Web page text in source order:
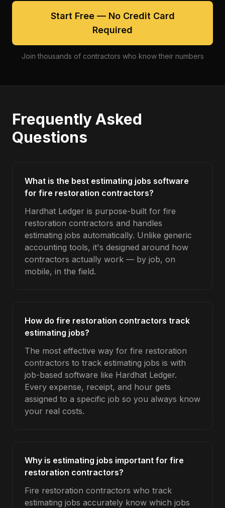
Start Free — No Credit Card
Required
Join thousands of contractors who know their numbers
Frequently Asked
Questions
What is the best estimating jobs software
for fire restoration contractors?
Hardhat Ledger is purpose-built for fire
restoration contractors and handles
estimating jobs automatically. Unlike generic
accounting tools, it's designed around how
contractors actually work — by job, on
mobile, in the field.
How do fire restoration contractors track
estimating jobs?
The most effective way for fire restoration
contractors to track estimating jobs is with
job-based software like Hardhat Ledger.
Every expense, receipt, and hour gets
assigned to a specific job so you always know
your real costs.
Why is estimating jobs important for fire
restoration contractors?
Fire restoration contractors who track
estimating jobs accurately know which jobs